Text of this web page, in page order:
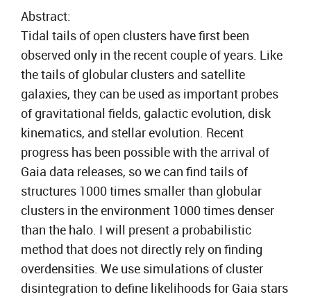
Abstract:
Tidal tails of open clusters have first been
observed only in the recent couple of years. Like
the tails of globular clusters and satellite
galaxies, they can be used as important probes
of gravitational fields, galactic evolution, disk
kinematics, and stellar evolution. Recent
progress has been possible with the arrival of
Gaia data releases, so we can find tails of
structures 1000 times smaller than globular
clusters in the environment 1000 times denser
than the halo. I will present a probabilistic
method that does not directly rely on finding
overdensities. We use simulations of cluster
disintegration to define likelihoods for Gaia stars